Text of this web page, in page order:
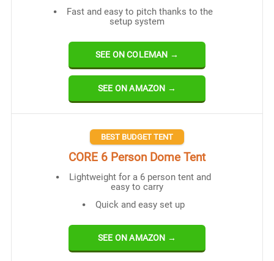
Fast and easy to pitch thanks to the
setup system
SEE ON COLEMAN →
SEE ON AMAZON →
BEST BUDGET TENT
CORE 6 Person Dome Tent
Lightweight for a 6 person tent and
easy to carry
Quick and easy set up
SEE ON AMAZON →